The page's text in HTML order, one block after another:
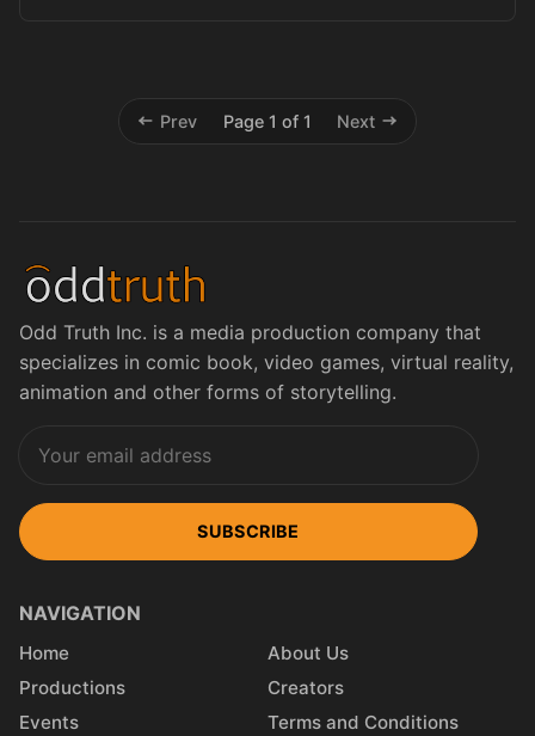
Prev Page 1 of 1 Next
Odd Truth Inc. is a media production company that
specializes in comic book, video games, virtual reality,
animation and other forms of storytelling.
SUBSCRIBE
NAVIGATION
Home
Productions
Events
About Us
Creators
Terms and Conditions